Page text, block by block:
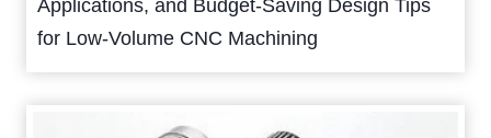
Applications, and Budget-Saving Design Tips
for Low-Volume CNC Machining